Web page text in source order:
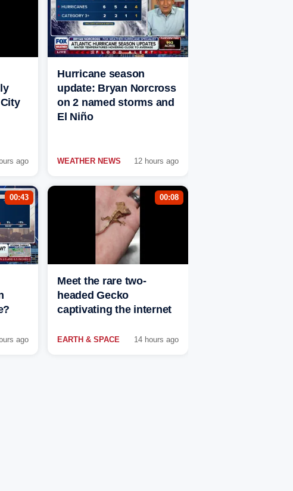
ago
Hurricane season
update: Bryan Norcross
on 2 named storms and
El Niño
WEATHER NEWS 12 hours ago
00:43
ago
00:08
Meet the rare two-
headed Gecko
captivating the internet
EARTH & SPACE 14 hours ago